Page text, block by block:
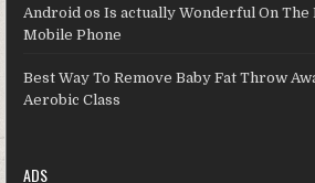
Android os Is actually Wonderful On
Mobile Phone
Best Way To Remove Baby Fat Throw
Aerobic Class
ADS